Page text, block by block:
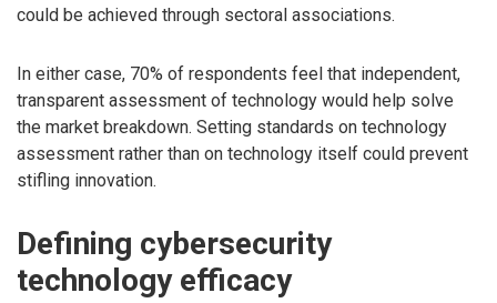
could be achieved through sectoral associations.
In either case, 70% of respondents feel that independent,
transparent assessment of technology would help solve
the market breakdown. Setting standards on technology
assessment rather than on technology itself could prevent
stifling innovation.
Defining cybersecurity
technology efficacy